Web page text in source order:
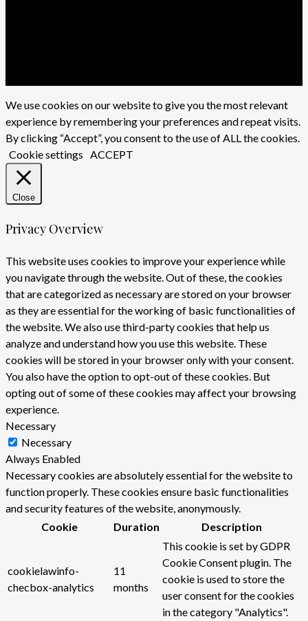
We use cookies on our website to give you the most relevant
experience by remembering your preferences and repeat visits.
By clicking “Accept”, you consent to the use of ALL the cookies.
Cookie settings
ACCEPT
Close
Privacy Overview
This website uses cookies to improve your experience while
you navigate through the website. Out of these, the cookies
that are categorized as necessary are stored on your browser
as they are essential for the working of basic functionalities of
the website. We also use third-party cookies that help us
analyze and understand how you use this website. These
cookies will be stored in your browser only with your consent.
You also have the option to opt-out of these cookies. But
opting out of some of these cookies may affect your browsing
experience.
Necessary
Necessary
Always Enabled
Necessary cookies are absolutely essential for the website to
function properly. These cookies ensure basic functionalities
and security features of the website, anonymously.
Cookie
Duration Description
cookielawinfo-
checbox-analytics
11
months
This cookie is set by GDPR
Cookie Consent plugin. The
cookie is used to store the
user consent for the cookies
in the category "Analytics".